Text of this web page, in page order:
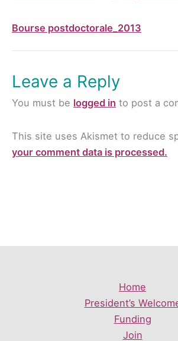
Bourse postdoctorale_2013
Leave a Reply
You must be logged in to post a
This site uses Akismet to reduce
your comment data is processed.
Home
President’s
Funding
Join